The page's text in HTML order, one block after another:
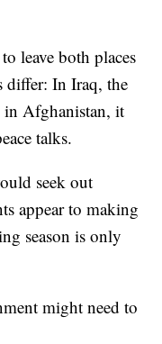
leave both places
differ: In Iraq, the
in Afghanistan, it
talks.
seek out
appear to making
season is only
might need to